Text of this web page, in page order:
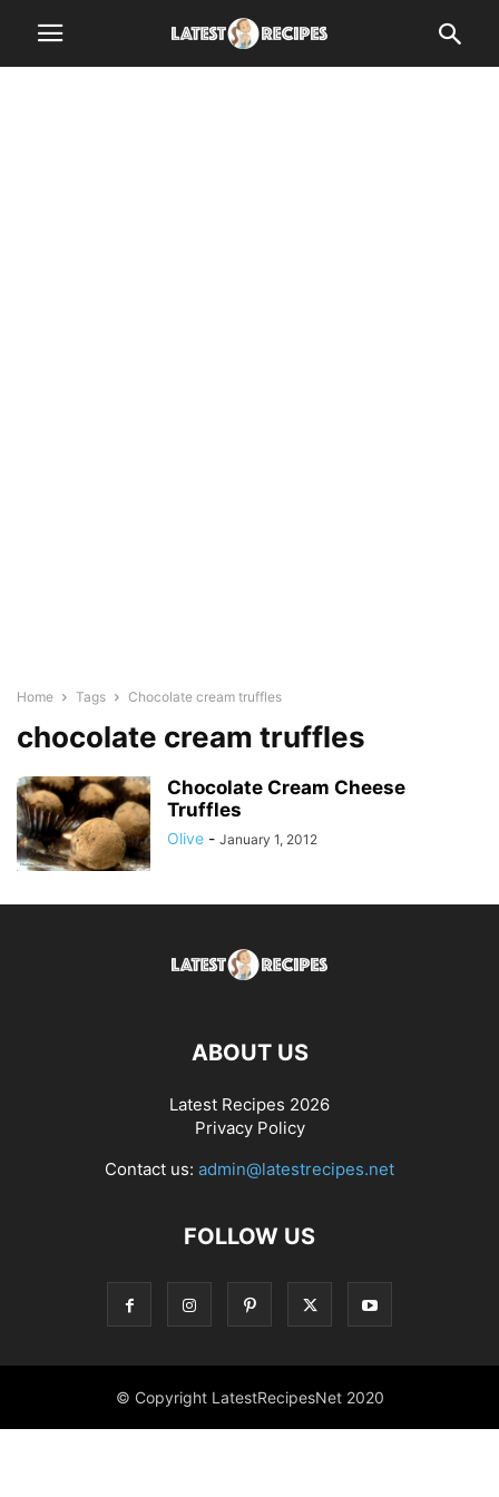
Home Tags Chocolate cream truffles
chocolate cream truffles
Chocolate Cream Cheese
Truffles
Olive - January 1, 2012
ABOUT US
Latest Recipes 2026
Privacy Policy
Contact us: admin@latestrecipes.net
FOLLOW US
© Copyright LatestRecipesNet 2020